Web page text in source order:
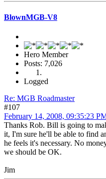
BlownMGB-V8
Hero Member
Posts: 7,026
Logged
Re: MGB Roadmaster
#107
February 14, 2008, 09:35:23
Thanks Rob. Bill is going to
it, I'm sure he'll be able to find
he feels it's necessary. No
we should be OK.
Jim